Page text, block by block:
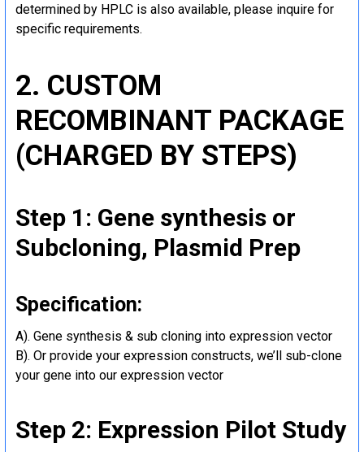
determined by HPLC is also available, please inquire for
specific requirements.
2. CUSTOM
RECOMBINANT PACKAGE
(CHARGED BY STEPS)
Step 1: Gene synthesis or
Subcloning, Plasmid Prep
Specification:
A). Gene synthesis & sub cloning into expression vector
B). Or provide your expression constructs, we’ll sub-clone
your gene into our expression vector
Step 2: Expression Pilot Study